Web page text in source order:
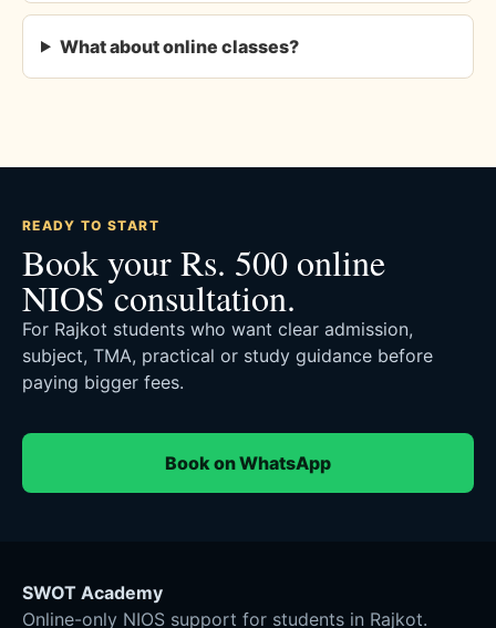
What about online classes?
READY TO START
Book your Rs. 500 online
NIOS consultation.
For Rajkot students who want clear admission,
subject, TMA, practical or study guidance before
paying bigger fees.
Book on WhatsApp
SWOT Academy
Online-only NIOS support for students in Rajkot.